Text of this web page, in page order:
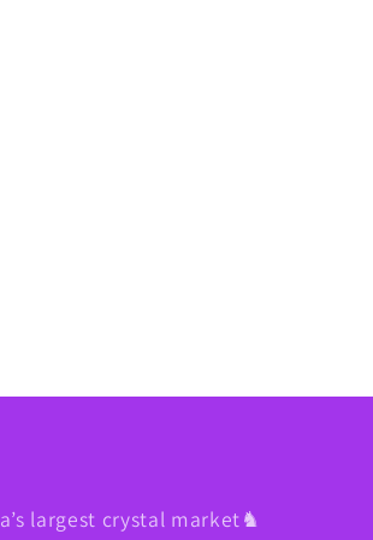
largest crystal market♞